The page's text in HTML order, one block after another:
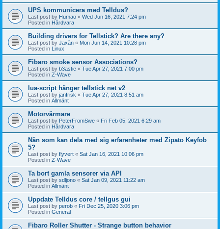
UPS kommunicera med Telldus?
Last post by Humao « Wed Jun 16, 2021 7:24 pm
Posted in Hårdvara
Building drivers for Tellstick? Are there any?
Last post by Jaxån « Mon Jun 14, 2021 10:28 pm
Posted in Linux
Fibaro smoke sensor Associations?
Last post by b3astie « Tue Apr 27, 2021 7:00 pm
Posted in Z-Wave
lua-script hänger tellstick net v2
Last post by janfrisk « Tue Apr 27, 2021 8:51 am
Posted in Allmänt
Motorvärmare
Last post by PeterFromSwe « Fri Feb 05, 2021 6:29 am
Posted in Hårdvara
Nån som kan dela med sig erfarenheter med Zipato Keyfob
5?
Last post by flyvert « Sat Jan 16, 2021 10:06 pm
Posted in Z-Wave
Ta bort gamla sensorer via API
Last post by sdljono « Sat Jan 09, 2021 11:22 am
Posted in Allmänt
Uppdate Telldus core / tellgus gui
Last post by perob « Fri Dec 25, 2020 3:06 pm
Posted in General
Fibaro Roller Shutter - Strange button behavior